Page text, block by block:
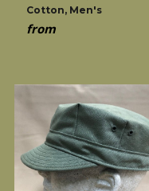
Cotton, Men's
from